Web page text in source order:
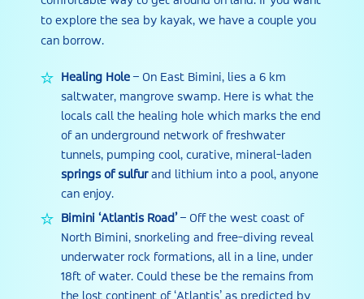
to explore the sea by kayak, we have a couple you
can borrow.
Healing Hole – On East Bimini, lies a 6 km
saltwater, mangrove swamp. Here is what the
locals call the healing hole which marks the end
of an underground network of freshwater
tunnels, pumping cool, curative, mineral-laden
springs of sulfurand lithium into a pool, anyone
can enjoy.
Bimini ‘Atlantis Road’ – Off the west coast of
North Bimini, snorkeling and free-diving reveal
underwater rock formations, all in a line, under
18ft of water. Could these be the remains from